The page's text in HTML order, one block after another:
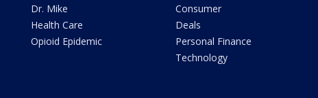
Dr. Mike
Health Care
Opioid Epidemic
Consumer
Deals
Personal Finance
Technology